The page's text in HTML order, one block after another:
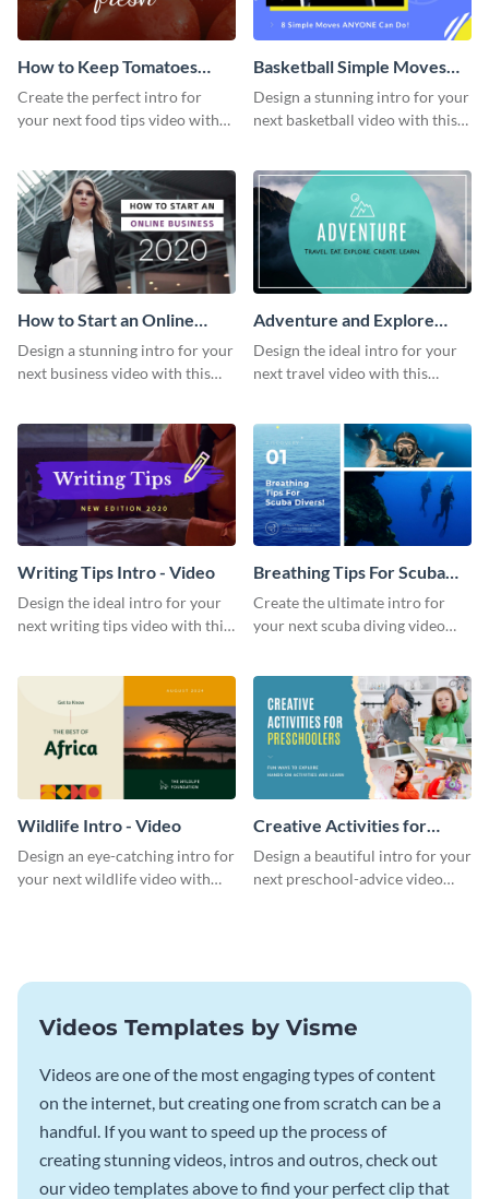
How to Keep Tomatoes
Fresh Intro - Video
Create the perfect intro for
your next food tips video with
Basketball Simple Moves
Intro - Video
Design a stunning intro for your
next basketball video with this
How to Start an Online
Business Intro - Video
Design a stunning intro for your
next business video with this
Adventure and Explore
Intro - Video
Design the ideal intro for your
next travel video with this
Writing Tips Intro - Video
Design the ideal intro for your
next writing tips video with this
Breathing Tips For Scuba
Divers Intro - Video
Create the ultimate intro for
your next scuba diving video
Wildlife Intro - Video
Design an eye-catching intro for
your next wildlife video with
Creative Activities for
Preschoolers Intro - Video
Design a beautiful intro for your
next preschool-advice video
Videos Templates by Visme
Videos are one of the most engaging types of content
on the internet, but creating one from scratch can be a
handful. If you want to speed up the process of
creating stunning videos, intros and outros, check out
our video templates above to find your perfect clip that